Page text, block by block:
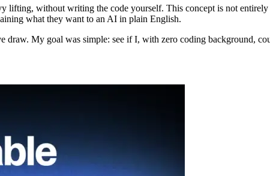
lifting, without writing the code yourself. This concept is not
what they want to an AI in plain English.
draw. My goal was simple: see if I, with zero coding background,